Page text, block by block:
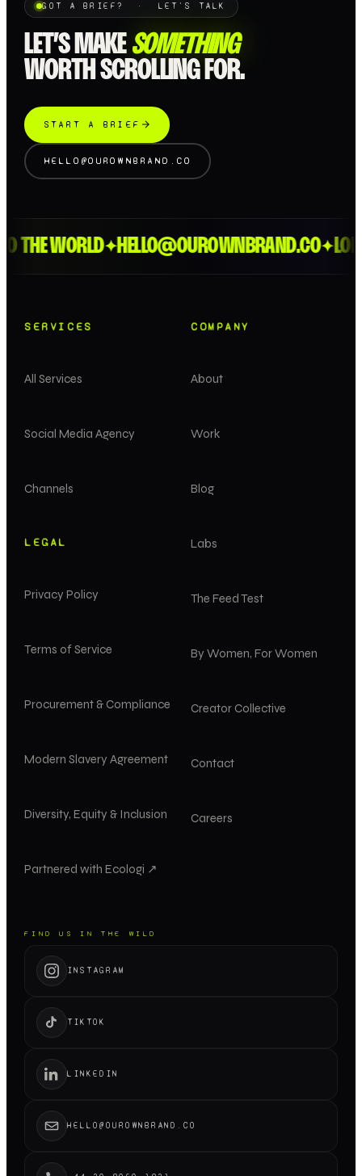
GOT A BRIEF? · LET'S TALK
LET’S MAKE SOMETHING
WORTH SCROLLING FOR.
START A BRIEF
HELLO@OUROWNBRAND.CO
THE WORLD ✦HELLO@OUROWNBRAND.CO✦
SERVICES
All Services
Social Media Agency
Channels
COMPANY
About
Work
Blog
Labs
The Feed Test
By Women, For Women
Creator Collective
Contact
Careers
LEGAL
Privacy Policy
Terms of Service
Procurement & Compliance
Modern Slavery Agreement
Diversity, Equity & Inclusion
Partnered with Ecologi ↗
FIND US IN THE WILD
INSTAGRAM
TIKTOK
LINKEDIN
HELLO@OUROWNBRAND.CO